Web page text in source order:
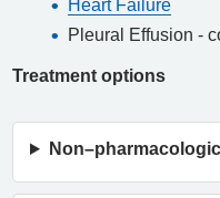
Heart Failure
Pleural Effusion -
Treatment options